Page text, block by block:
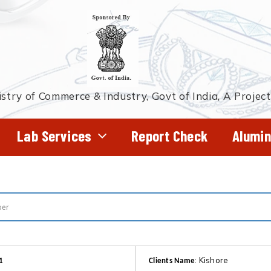
of Commerce & Industry, Govt of India, A Project
Lab Services Report Check
Clients Name: Kishore